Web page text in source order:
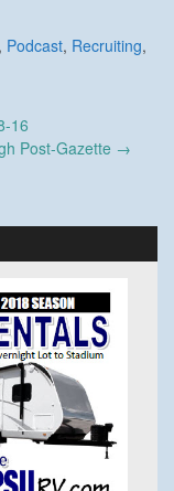
Podcast, Recruiting,
16
Post-Gazette →